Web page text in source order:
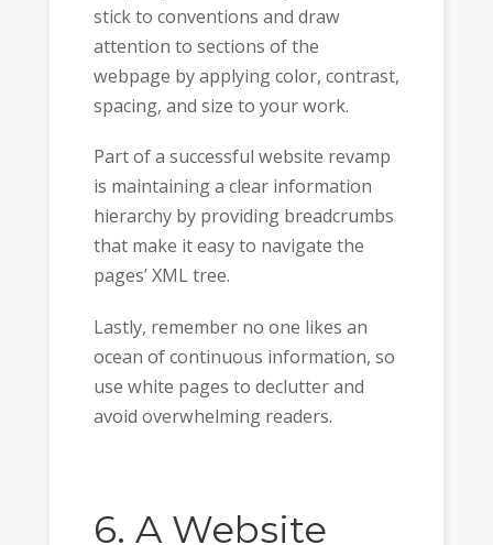
stick to conventions and draw
attention to sections of the
webpage by applying color, contrast,
spacing, and size to your work.
Part of a successful website revamp
is maintaining a clear information
hierarchy by providing breadcrumbs
that make it easy to navigate the
pages’ XML tree.
Lastly, remember no one likes an
ocean of continuous information, so
use white pages to declutter and
avoid overwhelming readers.
6. A Website